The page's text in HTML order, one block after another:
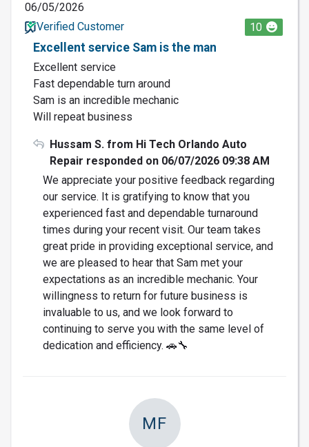
06/05/2026
Verified Customer
10
Excellent service Sam is the man
Excellent service
Fast dependable turn around
Sam is an incredible mechanic
Will repeat business
Hussam S. from Hi Tech Orlando Auto
Repair responded on 06/07/2026 09:38 AM
We appreciate your positive feedback regarding
our service. It is gratifying to know that you
experienced fast and dependable turnaround
times during your recent visit. Our team takes
great pride in providing exceptional service, and
we are pleased to hear that Sam met your
expectations as an incredible mechanic. Your
willingness to return for future business is
invaluable to us, and we look forward to
continuing to serve you with the same level of
dedication and efficiency. 🚗🔧
MF